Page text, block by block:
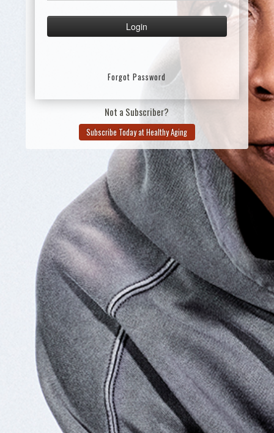
Forgot Password
Not a Subscriber?
Subscribe Today at Healthy Aging